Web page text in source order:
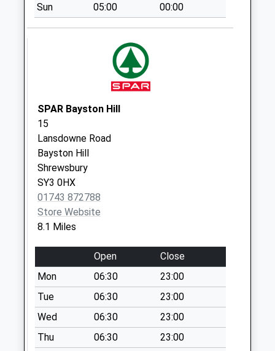
Grove
available until:09:00
Collection:07:00
Leigh Manor
Collection Today
available until:09:00
Weekday Last
Collection:09:00
Saturday Last
Collection:07:00
Collection Today
available until:09:00
Weekday Last
Collection:09:00
Saturday Last
Collection:07:00
Leigh
Sun 05:00 00:00
SPAR Bayston Hill
15
Lansdowne Road
Bayston Hill
Shrewsbury
SY3 0HX
01743 872788
Store Website
8.1 Miles
Open
Close
Mon
06:30
23:00
Tue
06:30
23:00
Wed
06:30
23:00
Thu
06:30
23:00